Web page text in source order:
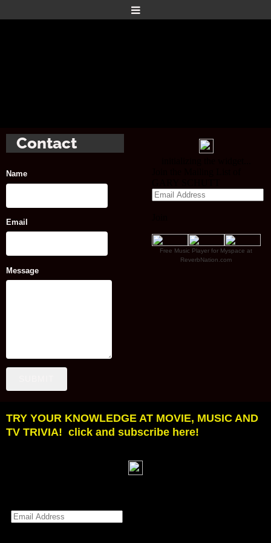
Contact
Name
Email
Message
Free Music Player for Myspace at
ReverbNation.com
TRY YOUR KNOWLEDGE AT MOVIE, MUSIC AND
TV TRIVIA! click and subscribe here!